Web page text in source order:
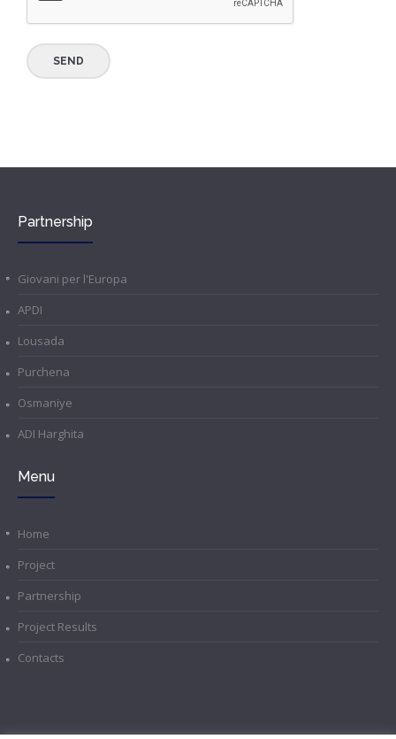
Partnership
Giovani per l'Europa
APDI
Lousada
Purchena
Osmaniye
ADI Harghita
Menu
Home
Project
Partnership
Project Results
Contacts